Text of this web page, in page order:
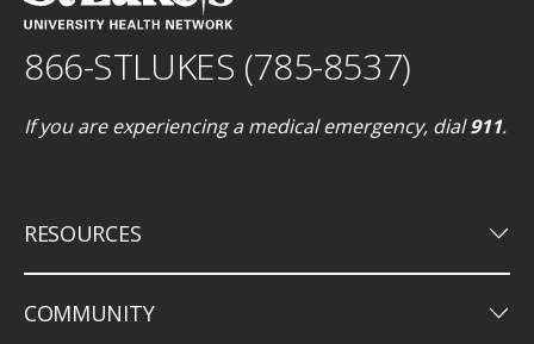
866-STLUKES (785-8537)
If you are experiencing a medical emergency, dial911.
RESOURCES keyboard_arrow_down
COMMUNITY keyboard_arrow_down